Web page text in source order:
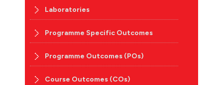
Laboratories
Programme Specific Outcomes
Programme Outcomes (POs)
Course Outcomes (COs)